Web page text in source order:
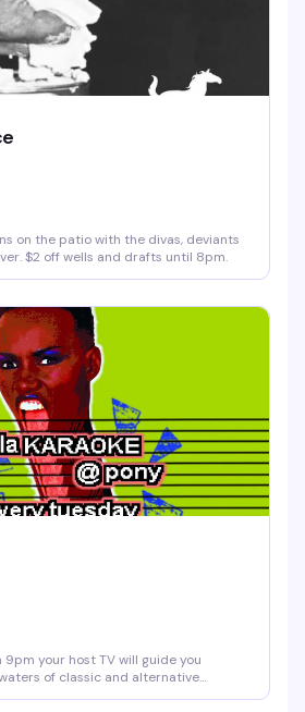
on the patio with the divas, deviants
$2 off wells and drafts until 8pm.
9pm your host TV will guide you
of classic and alternative